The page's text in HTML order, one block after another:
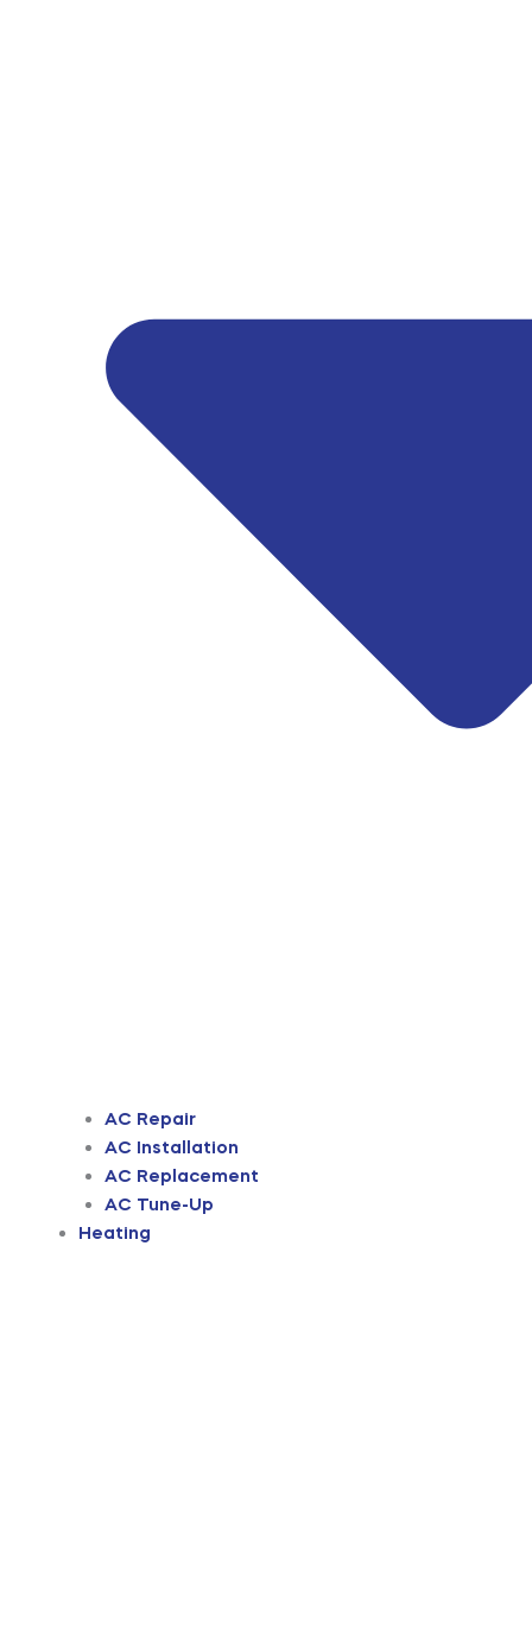
AC Repair
AC Installation
AC Replacement
AC Tune-Up
Heating